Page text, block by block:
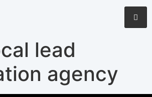
lead
agency